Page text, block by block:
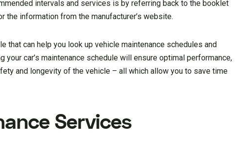
intervals and services is by referring back to the booklet
the information from the manufacturer’s website.
that can help you look up vehicle maintenance schedules and
car’s maintenance schedule will ensure optimal performance,
and longevity of the vehicle – all which allow you to save time
Services